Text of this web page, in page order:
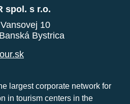
spol. s r.o.
10
Bystrica
largest corporate network for
in tourism centers in the